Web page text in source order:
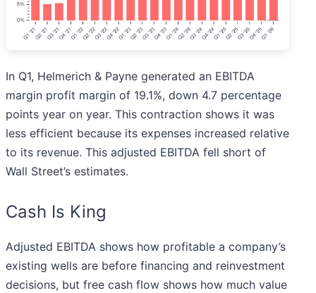
In Q1, Helmerich & Payne generated an EBITDA
margin profit margin of 19.1%, down 4.7 percentage
points year on year. This contraction shows it was
less efficient because its expenses increased relative
to its revenue. This adjusted EBITDA fell short of
Wall Street’s estimates.
Cash Is King
Adjusted EBITDA shows how profitable a company’s
existing wells are before financing and reinvestment
decisions, but free cash flow shows how much value